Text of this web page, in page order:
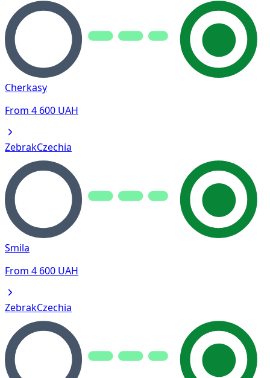
Cherkasy
From 4 600 UAH
ZebrakCzechia
Smila
From 4 600 UAH
ZebrakCzechia